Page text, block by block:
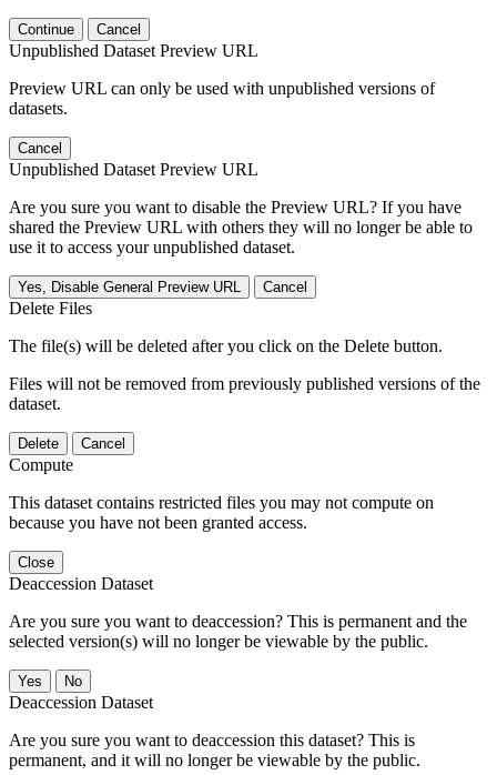
Continue Cancel
Unpublished Dataset Preview URL
Preview URL can only be used with unpublished versions of
datasets.
Cancel
Unpublished Dataset Preview URL
Are you sure you want to disable the Preview URL? If you have
shared the Preview URL with others they will no longer be able to
use it to access your unpublished dataset.
Yes, Disable General Preview URL Cancel
Delete Files
The file(s) will be deleted after you click on the Delete button.
Files will not be removed from previously published versions of the
dataset.
Delete Cancel
Compute
This dataset contains restricted files you may not compute on
because you have not been granted access.
Close
Deaccession Dataset
Are you sure you want to deaccession? This is permanent and the
selected version(s) will no longer be viewable by the public.
No
Deaccession Dataset
Are you sure you want to deaccession this dataset? This is
permanent, and it will no longer be viewable by the public.